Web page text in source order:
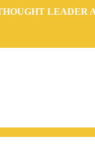
LEADER